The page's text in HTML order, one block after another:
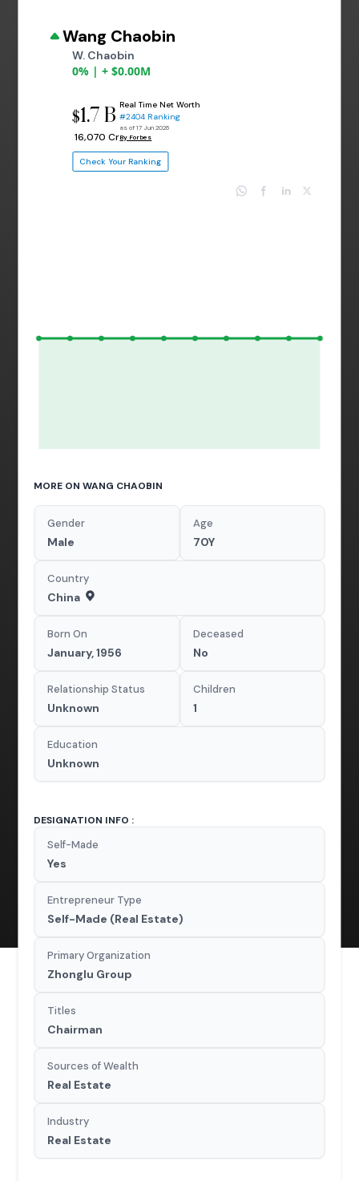
Wang Chaobin
W. Chaobin
0% | + $0.00M
$1.7 B
₹ 16,070 Cr
Real Time Net Worth
#2404 Ranking
as of 17 Jun 2026
By Forbes
Check Your Ranking
MORE ON WANG CHAOBIN
Gender
Male
Age
70Y
Country
China
Born On
January, 1956
Deceased
No
Relationship Status
Unknown
Children
1
Education
Unknown
DESIGNATION INFO :
Self-Made
Yes
Entrepreneur Type
Self-Made (Real Estate)
Primary Organization
Zhonglu Group
Titles
Chairman
Sources of Wealth
Real Estate
Industry
Real Estate